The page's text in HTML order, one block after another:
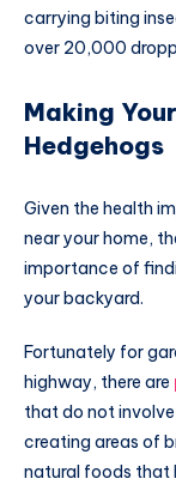
carrying biting
over 20,000
Making
Hedgehogs
Given the health
near your home,
importance of
your backyard.
Fortunately for
highway, there are
that do not
creating areas of
natural foods that